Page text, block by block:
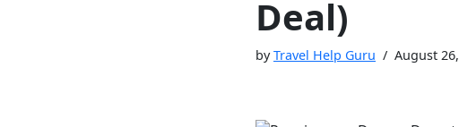
Deal)
byTravel Help Guru August